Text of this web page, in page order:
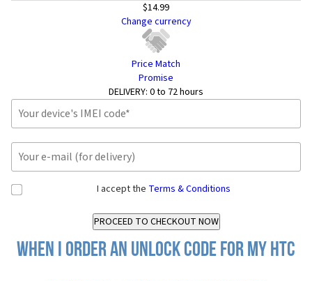
$14.99
Change currency
Price Match
Promise
DELIVERY: 0 to 72 hours
I accept the Terms & Conditions
When I order an Unlock Code for my HTC